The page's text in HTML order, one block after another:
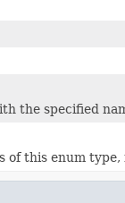
the specified
this enum